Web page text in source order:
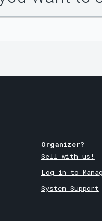
Organizer?
Sell with us!
Log in to
System Support